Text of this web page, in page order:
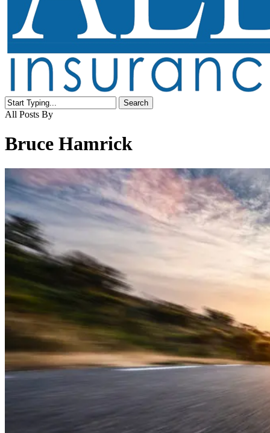
Search
Close
All Posts By
Bruce Hamrick
motorcycle?
Here’s
what’s
covered.